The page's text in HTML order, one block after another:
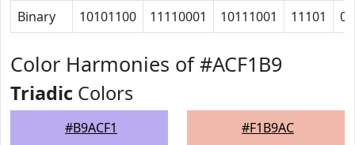
Binary
10101100 11110001 10111001 11101 0
Color Harmonies of #ACF1B9
Triadic Colors
#B9ACF1 #F1B9AC